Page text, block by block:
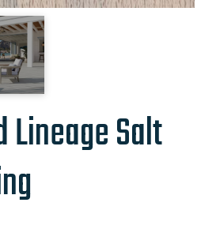
Lineage Salt